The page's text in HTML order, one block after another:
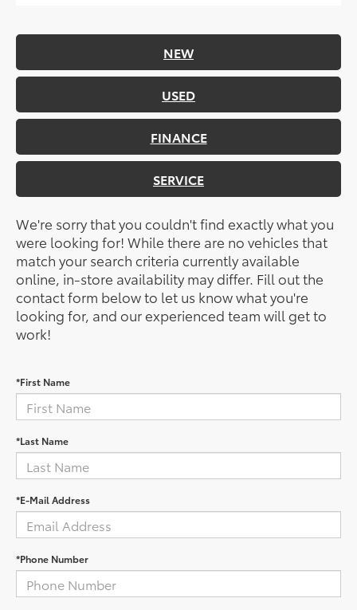
NEW
USED
FINANCE
SERVICE
We're sorry that you couldn't find exactly what you
were looking for! While there are no vehicles that
match your search criteria currently available
online, in-store availability may differ. Fill out the
contact form below to let us know what you're
looking for, and our experienced team will get to
work!
*First Name
*Last Name
*E-Mail Address
*Phone Number